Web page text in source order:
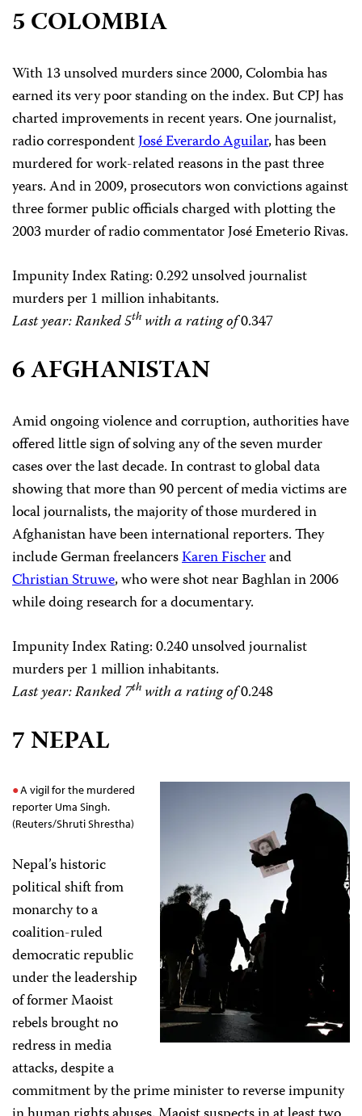
5 COLOMBIA
With 13 unsolved murders since 2000, Colombia has
earned its very poor standing on the index. But CPJ has
charted improvements in recent years. One journalist,
radio correspondentJosé Everardo Aguilar, has been
murdered for work-related reasons in the past three
years. And in 2009, prosecutors won convictions against
three former public officials charged with plotting the
2003 murder of radio commentator José Emeterio Rivas.
Impunity Index Rating: 0.292 unsolved journalist
murders per 1 million inhabitants.
Last year: Ranked 5th with a rating of0.347
6 AFGHANISTAN
Amid ongoing violence and corruption, authorities have
offered little sign of solving any of the seven murder
cases over the last decade. In contrast to global data
showing that more than 90 percent of media victims are
local journalists, the majority of those murdered in
Afghanistan have been international reporters. They
include German freelancersKaren Fischerand
Christian Struwe, who were shot near Baghlan in 2006
while doing research for a documentary.
Impunity Index Rating: 0.240 unsolved journalist
murders per 1 million inhabitants.
Last year: Ranked 7th with a rating of0.248
7 NEPAL
A vigil for the murdered
reporter Uma Singh.
(Reuters/Shruti Shrestha)
Nepal’s historic
political shift from
monarchy to a
coalition-ruled
democratic republic
under the leadership
of former Maoist
rebels brought no
redress in media
attacks, despite a
commitment by the prime minister to reverse impunity